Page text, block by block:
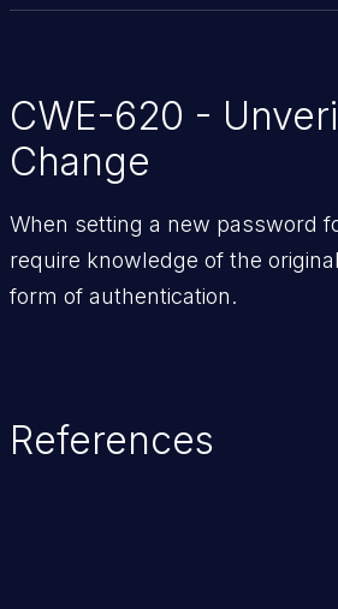
CWE-620 -
Change
When setting a new password
require knowledge of the
form of authentication.
References